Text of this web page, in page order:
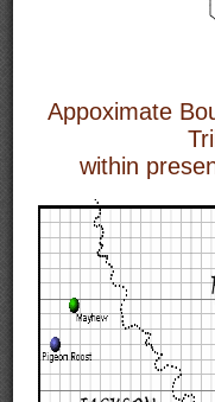
Appoximate
within